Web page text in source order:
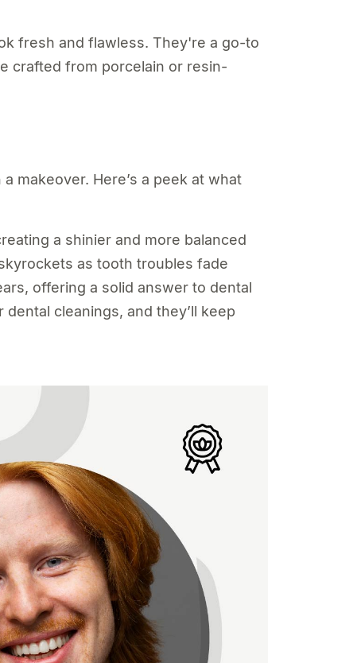
fresh and flawless. They're a go-to
crafted from porcelain or resin-
makeover. Here’s a peek at what
a shinier and more balanced
as tooth troubles fade
offering a solid answer to dental
cleanings, and they’ll keep